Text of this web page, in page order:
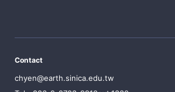
Contact
chyen@earth.sinica.edu.tw